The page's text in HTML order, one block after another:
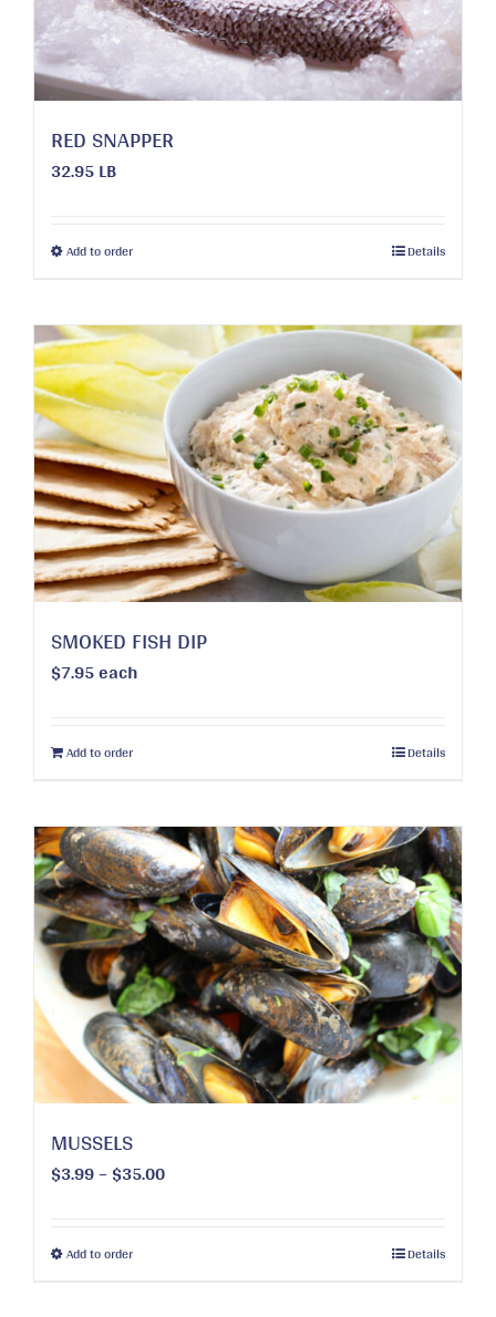
on
product
page
RED SNAPPER
32.95 LB
Add to orderThis
multiple
variants.
The
options
may
be
chosen
on
the
product
page
Details
SMOKED FISH DIP
$7.95each
Add to order Details
MUSSELS
$3.99–$35.00Price
Add to orderThis
Details